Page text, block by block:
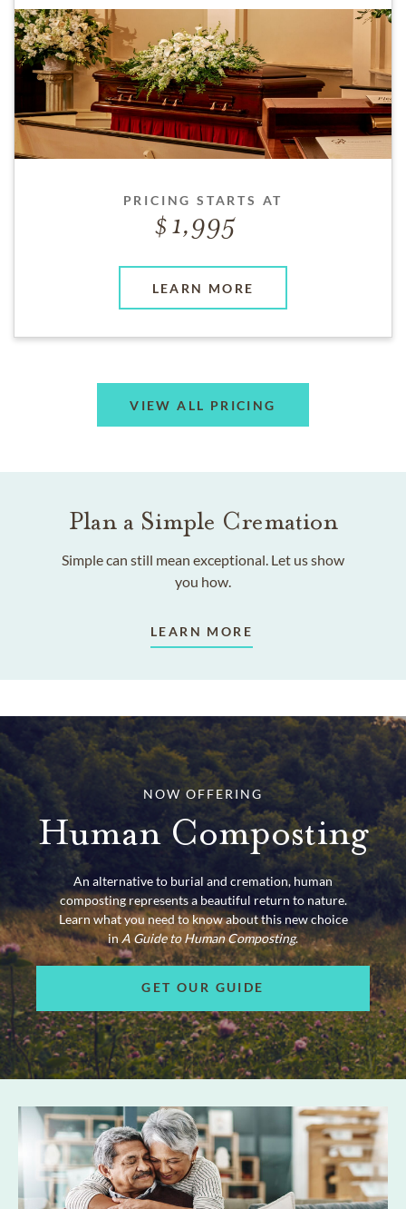
PRICING STARTS AT
1,995
LEARN MORE
VIEW ALL PRICING
Plan a Simple Cremation
Simple can still mean exceptional. Let us show
you how.
LEARN MORE
NOW OFFERING
Human Composting
An alternative to burial and cremation, human
composting represents a beautiful return to nature.
Learn what you need to know about this new choice
inA Guide to Human Composting.
GET OUR GUIDE